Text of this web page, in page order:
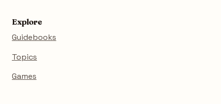
Explore
Guidebooks
Topics
Games